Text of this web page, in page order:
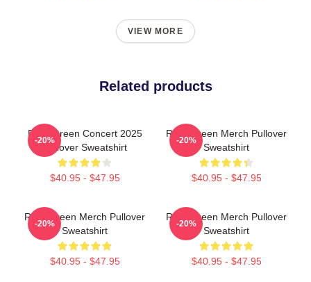
VIEW MORE
Related products
Riley Green Concert 2025
Pullover Sweatshirt
$40.95 - $47.95
-20%
Riley Green Merch Pullover
Sweatshirt
$40.95 - $47.95
-20%
Riley Green Merch Pullover
Sweatshirt
$40.95 - $47.95
-20%
Riley Green Merch Pullover
Sweatshirt
$40.95 - $47.95
-20%